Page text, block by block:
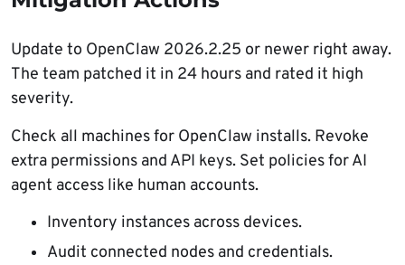
Update to OpenClaw 2026.2.25 or newer right away.
The team patched it in 24 hours and rated it high
severity.
Check all machines for OpenClaw installs. Revoke
extra permissions and API keys. Set policies for AI
agent access like human accounts.
Inventory instances across devices.
Audit connected nodes and credentials.